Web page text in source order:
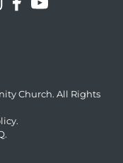
Church. All Rights
.